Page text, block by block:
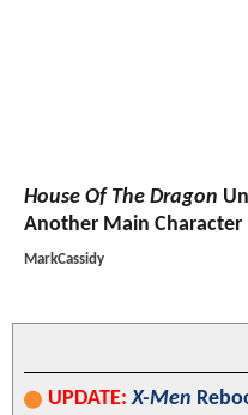
House Of The Dragon
Another Main Character
MarkCassidy
UPDATE: X-Men